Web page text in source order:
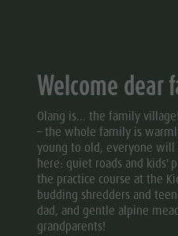
Welcome dear
Olang is... the family
– the whole family is
young to old, everyone
here: quiet roads and kids'
the practice course at the
budding shredders and
dad, and gentle alpine
grandparents!